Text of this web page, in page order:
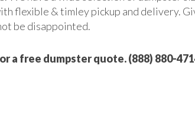
flexible & timley pickup and delivery.
be disappointed.
a free dumpster quote. (888) 880-